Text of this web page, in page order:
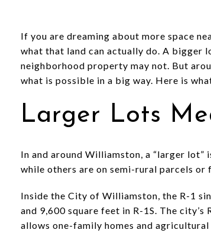
If you are dreaming about more space
what that land can actually do. A bigger
neighborhood property may not. But
what is possible in a big way. Here is
Larger Lots
In and around Williamston, a “larger
while others are on semi-rural parcels
Inside the City of Williamston, the R-1
and 9,600 square feet in R-1S. The
allows one-family homes and